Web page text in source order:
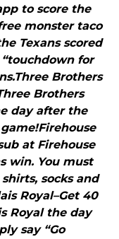
to score the
monster taco
Texans scored
for
Brothers
Brothers
day after the
at Firehouse
win. You must
socks and
Royal–Get 40
Royal the day
say “Go